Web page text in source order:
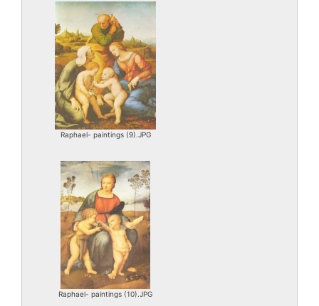
Raphael- paintings (9).JPG
Raphael- paintings (10).JPG